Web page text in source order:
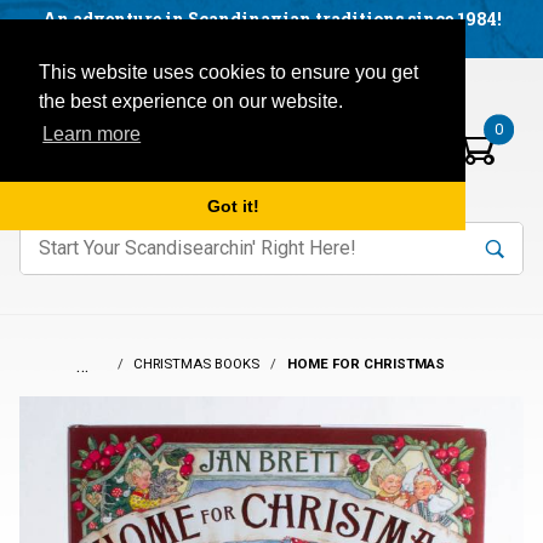
This website uses cookies to ensure you get
the best experience on our website.
Learn more
Got it!
An adventure in Scandinavian traditions since 1984!
Open mobile menu
Items in your basket:
0
Product
keywords to search items on our site. Search
… CHRISTMAS BOOKS HOME FOR CHRISTMAS
Visit us on our social networks:
Facebook
YouTube
Blog